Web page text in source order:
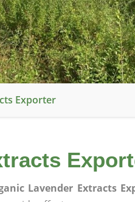
Exporter
Lavender Extracts